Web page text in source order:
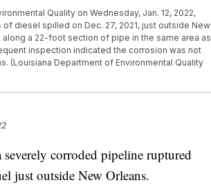
Quality on Wednesday, Jan. 12, 2022,
diesel spilled on Dec. 27, 2021, just outside New
a 22-foot section of pipe in the same area as
inspection indicated the corrosion was not
(Louisiana Department of Environmental Quality
corroded pipeline ruptured
just outside New Orleans.